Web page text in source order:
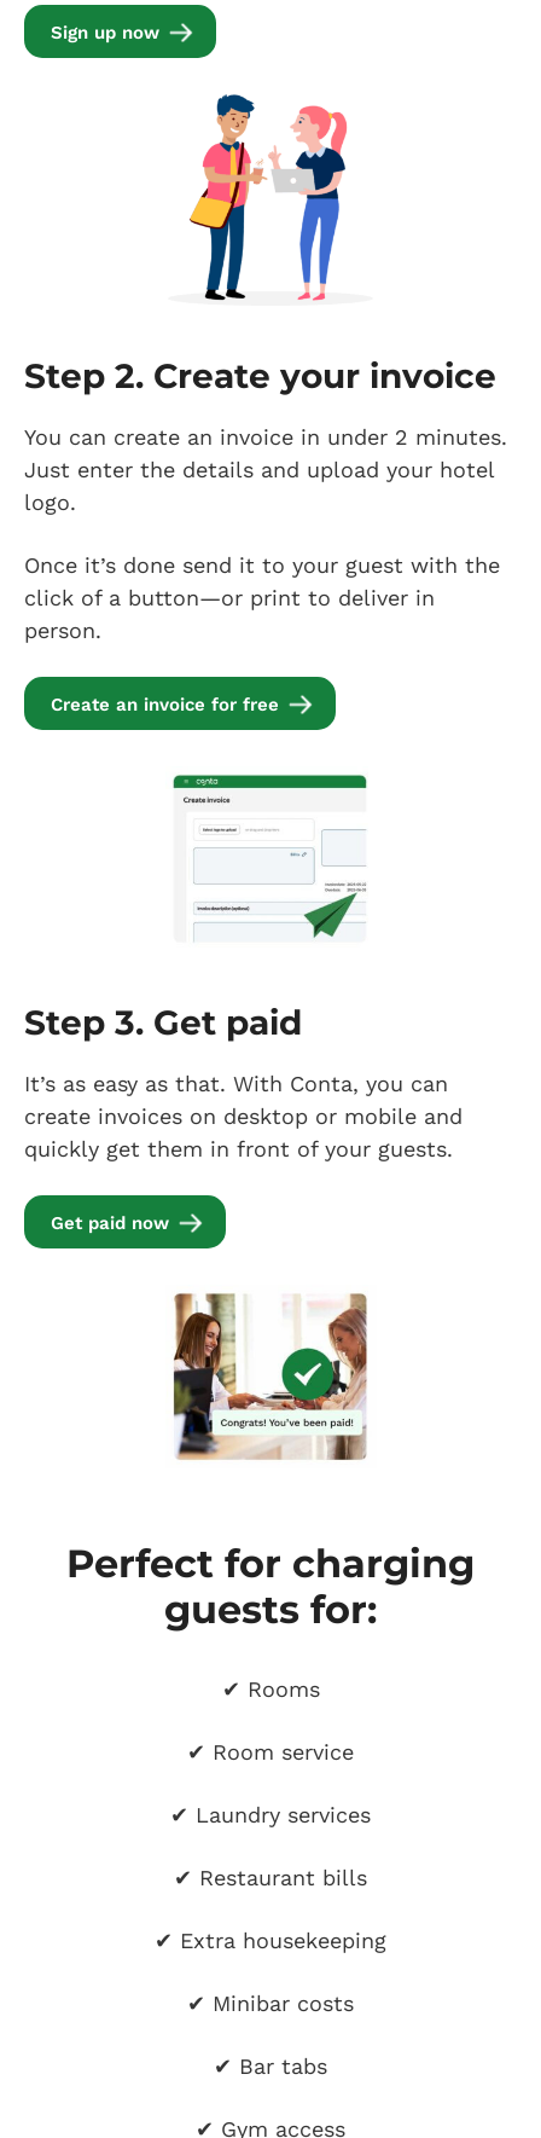
Sign up now
Step 2. Create your invoice
You can create an invoice in under 2 minutes.
Just enter the details and upload your hotel
logo.
Once it’s done send it to your guest with the
click of a button—or print to deliver in
person.
Create an invoice for free
Step 3. Get paid
It’s as easy as that. With Conta, you can
create invoices on desktop or mobile and
quickly get them in front of your guests.
Get paid now
Perfect for charging
guests for:
✔ Rooms
✔ Room service
✔ Laundry services
✔ Restaurant bills
✔ Extra housekeeping
✔ Minibar costs
✔ Bar tabs
✔ Gym access